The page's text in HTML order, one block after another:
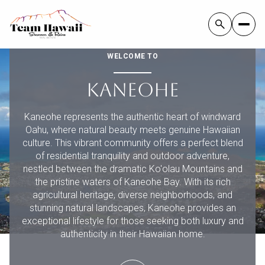
WELCOME TO
KANEOHE
Kaneohe represents the authentic heart of windward
Oahu, where natural beauty meets genuine Hawaiian
culture. This vibrant community offers a perfect blend
of residential tranquility and outdoor adventure,
nestled between the dramatic Ko'olau Mountains and
the pristine waters of Kaneohe Bay. With its rich
agricultural heritage, diverse neighborhoods, and
stunning natural landscapes, Kaneohe provides an
exceptional lifestyle for those seeking both luxury and
authenticity in their Hawaiian home.
FOR RENT
Price Range
NO MIN
NO MIN
$300,000
— NO MAX
$300,000
$400,000
Beds
BEDS
Baths
BATHS